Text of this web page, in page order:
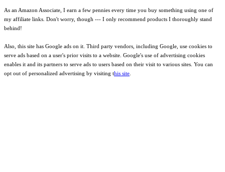
As an Amazon Associate, I earn a few pennies every time you buy something using one of
my affiliate links. Don't worry, though --- I only recommend products I thoroughly stand
behind!
Also, this site has Google ads on it. Third party vendors, including Google, use cookies to
serve ads based on a user's prior visits to a website. Google's use of advertising cookies
enables it and its partners to serve ads to users based on their visit to various sites. You can
opt out of personalized advertising by visiting this site